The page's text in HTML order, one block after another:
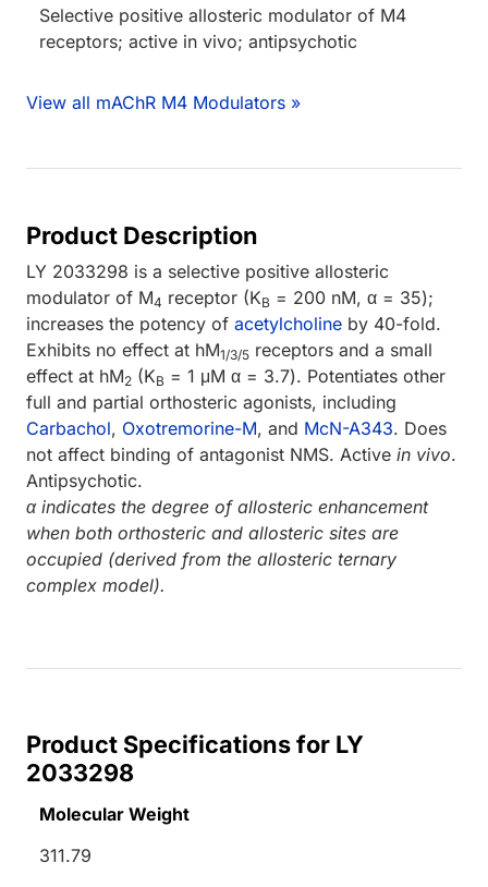
Selective positive allosteric modulator of M4
receptors; active in vivo; antipsychotic
View all mAChR M4 Modulators »
Product Description
LY 2033298 is a selective positive allosteric
modulator of M4 receptor (KB = 200 nM, α = 35);
increases the potency of acetylcholine by 40-fold.
Exhibits no effect at hM1/3/5 receptors and a small
effect at hM2 (KB = 1 μM α = 3.7). Potentiates other
full and partial orthosteric agonists, including
Carbachol, Oxotremorine-M, and McN-A343. Does
not affect binding of antagonist NMS. Active in vivo.
Antipsychotic.
α indicates the degree of allosteric enhancement
when both orthosteric and allosteric sites are
occupied (derived from the allosteric ternary
complex model).
Product Specifications for LY
2033298
Molecular Weight
311.79